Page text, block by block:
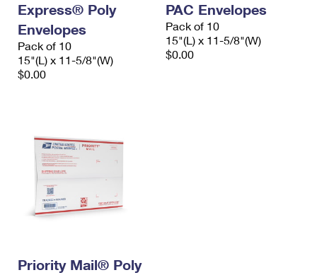
Express® Poly
Envelopes
Pack of 10
15"(L) x 11-5/8"(W)
$0.00
PAC Envelopes
Pack of 10
15"(L) x 11-5/8"(W)
$0.00
Priority Mail® Poly